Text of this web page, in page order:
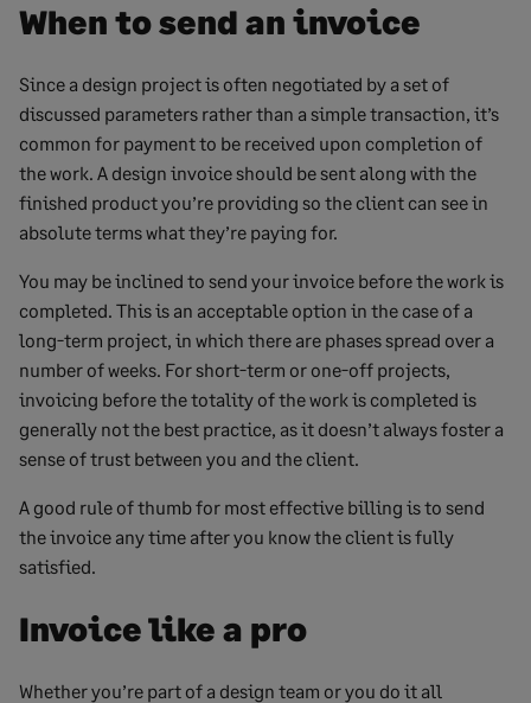
When to send an invoice
Since a design project is often negotiated by a set of
discussed parameters rather than a simple transaction, it’s
common for payment to be received upon completion of
the work. A design invoice should be sent along with the
finished product you’re providing so the client can see in
absolute terms what they’re paying for.
You may be inclined to send your invoice before the work is
completed. This is an acceptable option in the case of a
long-term project, in which there are phases spread over a
number of weeks. For short-term or one-off projects,
invoicing before the totality of the work is completed is
generally not the best practice, as it doesn’t always foster a
sense of trust between you and the client.
A good rule of thumb for most effective billing is to send
the invoice any time after you know the client is fully
satisfied.
Invoice like a pro
Whether you’re part of a design team or you do it all